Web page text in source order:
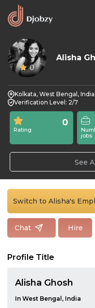
0
Alisha
Kolkata, West Bengal,
Verification Level: 2/7
Rating
0
jobs
See
Switch to Alisha's
Chat Hire
Profile Title
Alisha Ghosh
In West Bengal, India